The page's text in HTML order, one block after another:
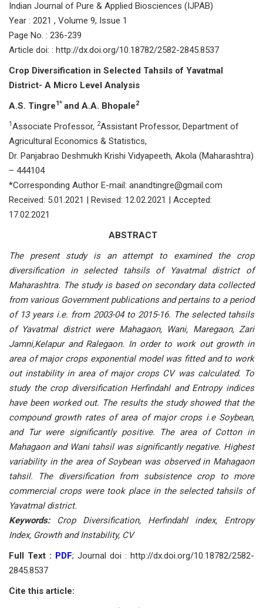
Indian Journal of Pure & Applied Biosciences (IJPAB)
Year : 2021 , Volume 9, Issue 1
Page No. : 236-239
Article doi: : http://dx.doi.org/10.18782/2582-2845.8537
Crop Diversification in Selected Tahsils of Yavatmal
District- A Micro Level Analysis
A.S. Tingre1* and A.A. Bhopale2
1 Associate Professor, 2Assistant Professor, Department of
Agricultural Economics & Statistics,
Dr. Panjabrao Deshmukh Krishi Vidyapeeth, Akola (Maharashtra)
– 444104
*Corresponding Author E-mail: anandtingre@gmail.com
Received: 5.01.2021 | Revised: 12.02.2021 | Accepted:
17.02.2021
ABSTRACT
The present study is an attempt to examined the crop
diversification in selected tahsils of Yavatmal district of
Maharashtra. The study is based on secondary data collected
from various Government publications and pertains to a period
of 13 years i.e. from 2003-04 to 2015-16. The selected tahsils
of Yavatmal district were Mahagaon, Wani, Maregaon, Zari
Jamni,Kelapur and Ralegaon. In order to work out growth in
area of major crops exponential model was fitted and to work
out instability in area of major crops CV was calculated. To
study the crop diversification Herfindahl and Entropy indices
have been worked out. The results the study showed that the
compound growth rates of area of major crops i.e Soybean,
and Tur were significantly positive. The area of Cotton in
Mahagaon and Wani tahsil was significantly negative. Highest
variability in the area of Soybean was observed in Mahagaon
tahsil. The diversification from subsistence crop to more
commercial crops were took place in the selected tahsils of
Yavatmal district.
Keywords:Crop Diversification, Herfindahl index, Entropy
Index, Growth and Instability, CV
Full Text : PDF; Journal doi : http://dx.doi.org/10.18782/2582-
2845.8537
Cite this article: